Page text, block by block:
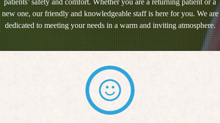
patients’ safety and comfort. Whether you are a returning patient or a
new one, our friendly and knowledgeable staff is here for you. We are
dedicated to meeting your needs in a warm and inviting atmosphere.